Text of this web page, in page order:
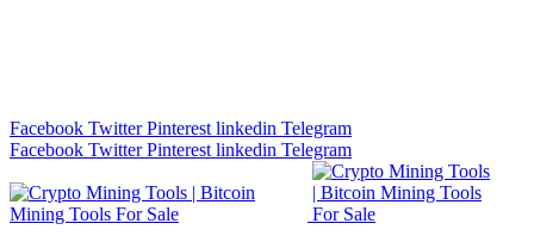
Facebook Twitter Pinterest linkedin Telegram
Facebook Twitter Pinterest linkedin Telegram